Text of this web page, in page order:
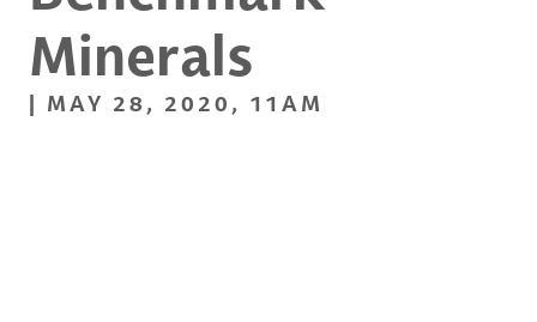
Minerals
| MAY 28, 2020, 11AM